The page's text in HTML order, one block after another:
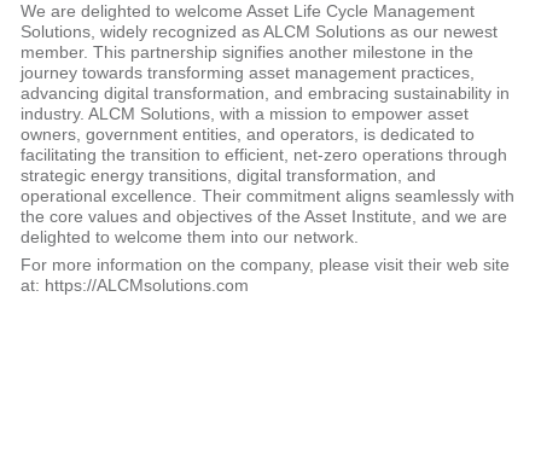
We are delighted to welcome Asset Life Cycle Management
Solutions, widely recognized as ALCM Solutions as our newest
member. This partnership signifies another milestone in the
journey towards transforming asset management practices,
advancing digital transformation, and embracing sustainability in
industry. ALCM Solutions, with a mission to empower asset
owners, government entities, and operators, is dedicated to
facilitating the transition to efficient, net-zero operations through
strategic energy transitions, digital transformation, and
operational excellence. Their commitment aligns seamlessly with
the core values and objectives of the Asset Institute, and we are
delighted to welcome them into our network.
For more information on the company, please visit their web site
at: https://ALCMsolutions.com